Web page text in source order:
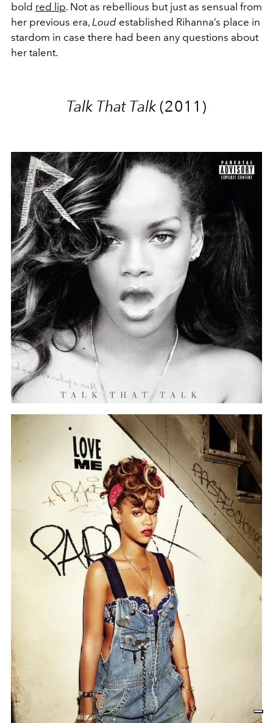
bold red lip. Not as rebellious but just as sensual from
her previous era, Loud established Rihanna’s place in
stardom in case there had been any questions about
her talent.
Talk That Talk (2011)